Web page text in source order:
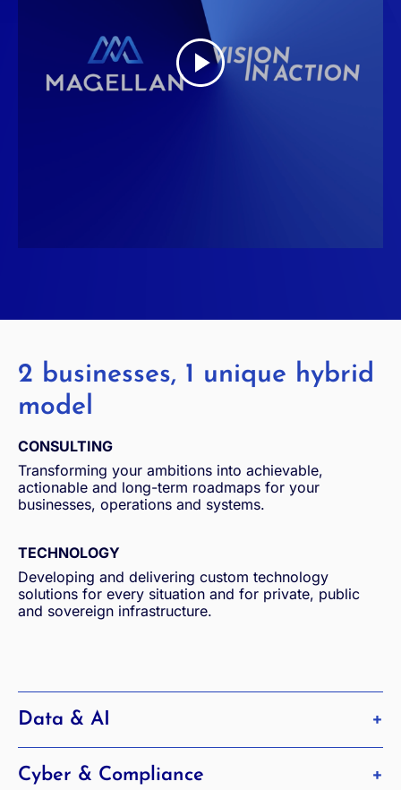
2 businesses, 1 unique hybrid
model
CONSULTING
Transforming your ambitions into achievable,
actionable and long-term roadmaps for your
businesses, operations and systems.
TECHNOLOGY
Developing and delivering custom technology
solutions for every situation and for private, public
and sovereign infrastructure.
Data & AI
Find out more
Cyber & Compliance